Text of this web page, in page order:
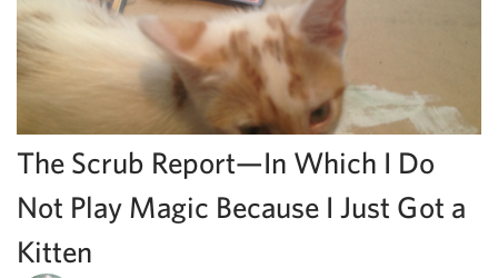
The Scrub Report—In Which I Do
Not Play Magic Because I Just Got a
Kitten